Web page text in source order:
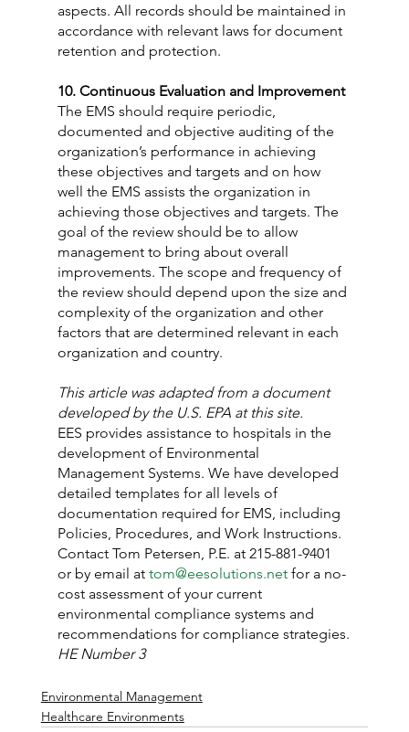
aspects. All records should be maintained in
accordance with relevant laws for document
retention and protection.
10. Continuous Evaluation and Improvement
The EMS should require periodic,
documented and objective auditing of the
organization’s performance in achieving
these objectives and targets and on how
well the EMS assists the organization in
achieving those objectives and targets. The
goal of the review should be to allow
management to bring about overall
improvements. The scope and frequency of
the review should depend upon the size and
complexity of the organization and other
factors that are determined relevant in each
organization and country.
This article was adapted from a document
developed by the U.S. EPA at this site.
EES provides assistance to hospitals in the
development of Environmental
Management Systems. We have developed
detailed templates for all levels of
documentation required for EMS, including
Policies, Procedures, and Work Instructions.
Contact Tom Petersen, P.E. at 215-881-9401
or by email at tom@eesolutions.net for a no-
cost assessment of your current
environmental compliance systems and
recommendations for compliance strategies.
HE Number 3
Environmental Management
Healthcare Environments